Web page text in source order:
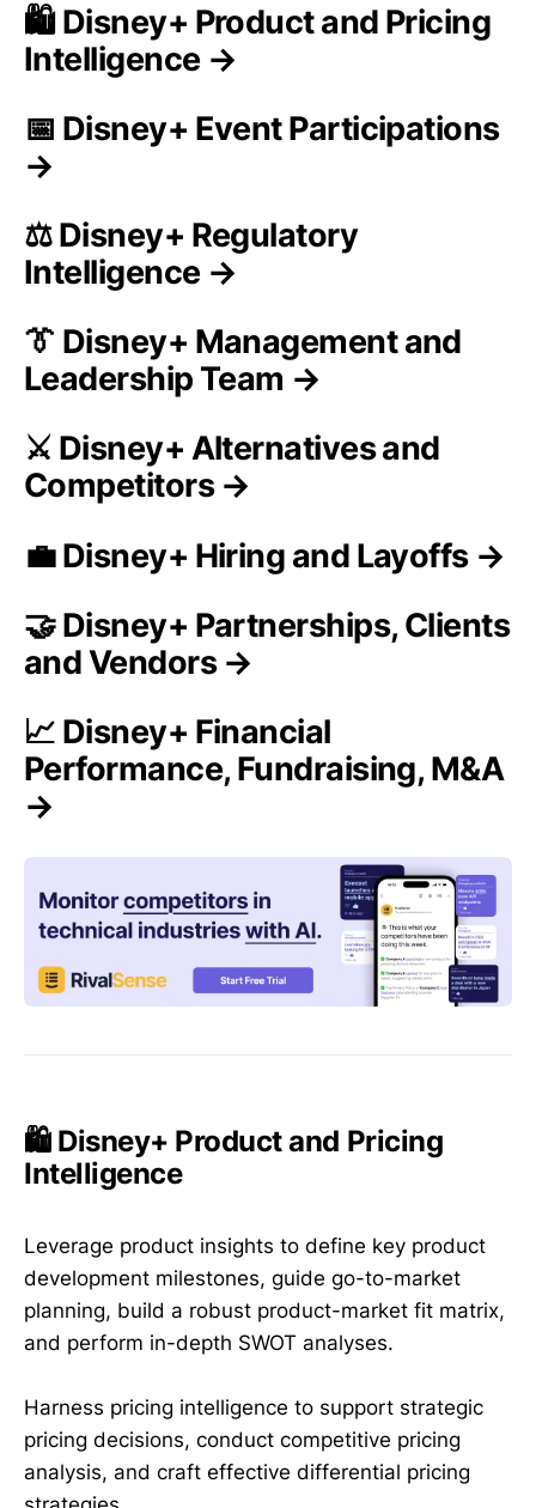
🛍️ Disney+ Product and Pricing
Intelligence →
📅 Disney+ Event Participations
→
⚖️ Disney+ Regulatory
Intelligence →
👔 Disney+ Management and
Leadership Team →
⚔️ Disney+ Alternatives and
Competitors →
💼 Disney+ Hiring and Layoffs →
🤝 Disney+ Partnerships, Clients
and Vendors →
📈 Disney+ Financial
Performance, Fundraising, M&A
→
🛍️ Disney+ Product and Pricing
Intelligence
Leverage product insights to define key product
development milestones, guide go-to-market
planning, build a robust product-market fit matrix,
and perform in-depth SWOT analyses.
Harness pricing intelligence to support strategic
pricing decisions, conduct competitive pricing
analysis, and craft effective differential pricing